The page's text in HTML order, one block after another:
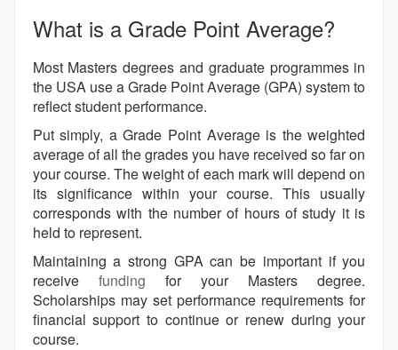
What is a Grade Point Average?
Most Masters degrees and graduate programmes in
the USA use a Grade Point Average (GPA) system to
reflect student performance.
Put simply, a Grade Point Average is the weighted
average of all the grades you have received so far on
your course. The weight of each mark will depend on
its significance within your course. This usually
corresponds with the number of hours of study it is
held to represent.
Maintaining a strong GPA can be important if you
receive funding for your Masters degree.
Scholarships may set performance requirements for
financial support to continue or renew during your
course.